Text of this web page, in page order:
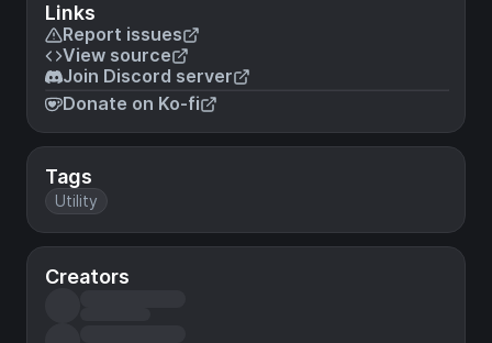
Links
Report issues
View source
Join Discord server
Donate on Ko-fi
Tags
Utility
Creators